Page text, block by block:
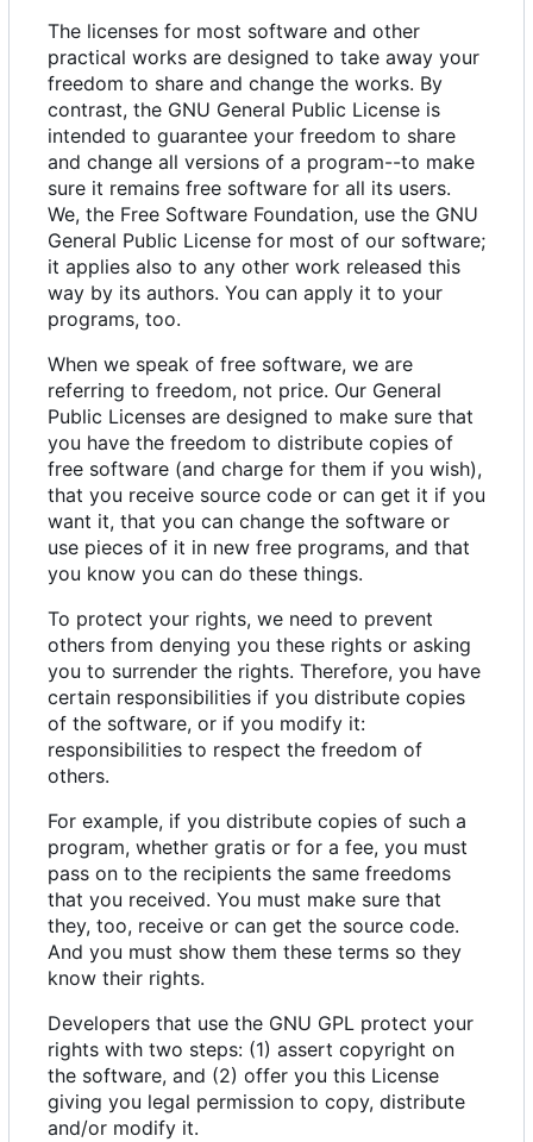
The licenses for most software and other
practical works are designed to take away your
freedom to share and change the works. By
contrast, the GNU General Public License is
intended to guarantee your freedom to share
and change all versions of a program--to make
sure it remains free software for all its users.
We, the Free Software Foundation, use the GNU
General Public License for most of our software;
it applies also to any other work released this
way by its authors. You can apply it to your
programs, too.
When we speak of free software, we are
referring to freedom, not price. Our General
Public Licenses are designed to make sure that
you have the freedom to distribute copies of
free software (and charge for them if you wish),
that you receive source code or can get it if you
want it, that you can change the software or
use pieces of it in new free programs, and that
you know you can do these things.
To protect your rights, we need to prevent
others from denying you these rights or asking
you to surrender the rights. Therefore, you have
certain responsibilities if you distribute copies
of the software, or if you modify it:
responsibilities to respect the freedom of
others.
For example, if you distribute copies of such a
program, whether gratis or for a fee, you must
pass on to the recipients the same freedoms
that you received. You must make sure that
they, too, receive or can get the source code.
And you must show them these terms so they
know their rights.
Developers that use the GNU GPL protect your
rights with two steps: (1) assert copyright on
the software, and (2) offer you this License
giving you legal permission to copy, distribute
and/or modify it.